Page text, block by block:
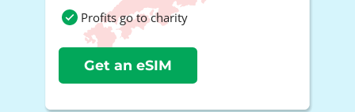
Profits go to charity
Get an eSIM